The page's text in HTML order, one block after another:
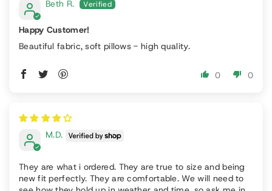
Beth R.
Happy Customer!
Beautiful fabric, soft pillows - high quality.
0 0
M.D.
They are what i ordered. They are true to size and being
new fit perfectly. They are comfortable. We will need to